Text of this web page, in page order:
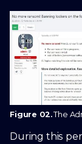
Figure 02.The
During this